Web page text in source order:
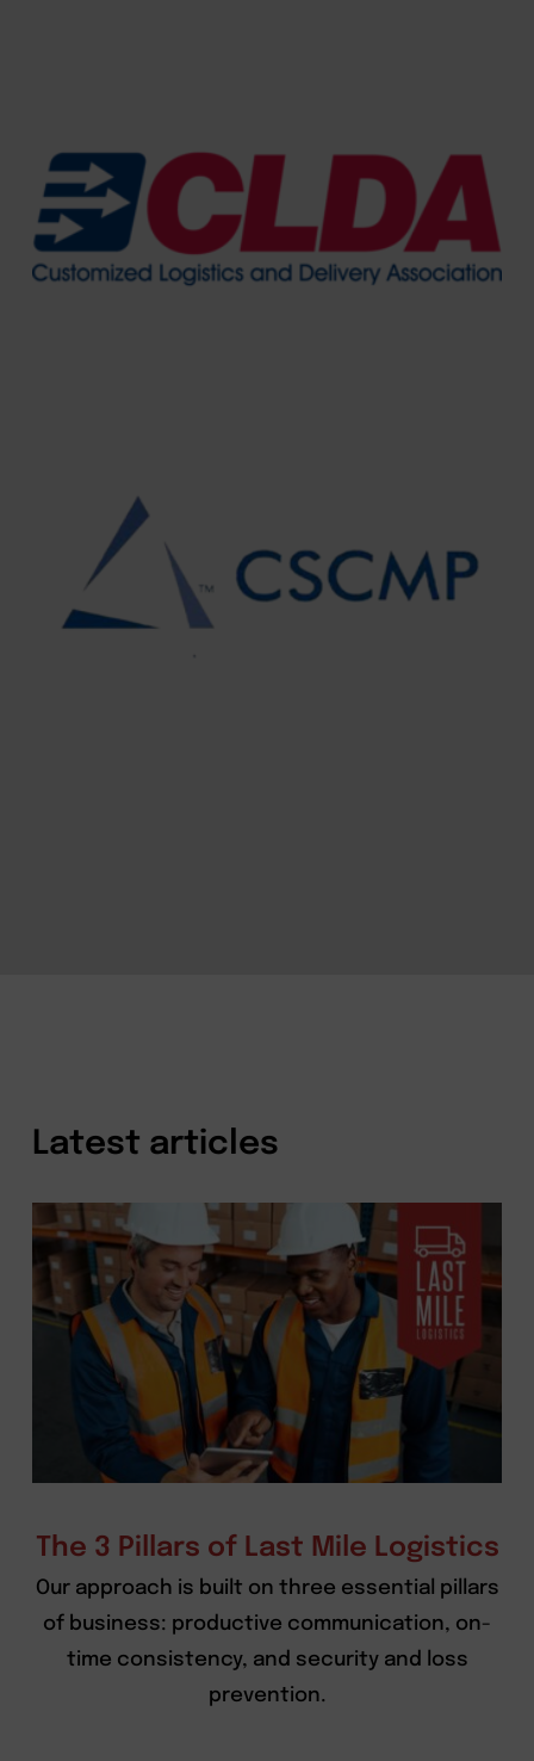
Latest articles
The 3 Pillars of Last Mile Logistics
Our approach is built on three essential pillars
of business: productive communication, on-
time consistency, and security and loss
prevention.